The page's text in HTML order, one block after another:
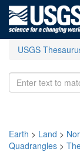
USGS
Earth > Land >
Quadrangles >